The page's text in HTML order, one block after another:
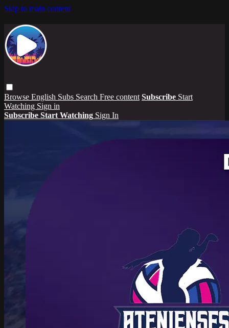
Skip to main content
Browse English Subs Search Free content Subscribe Start
Watching Sign in
Subscribe Start Watching Sign In